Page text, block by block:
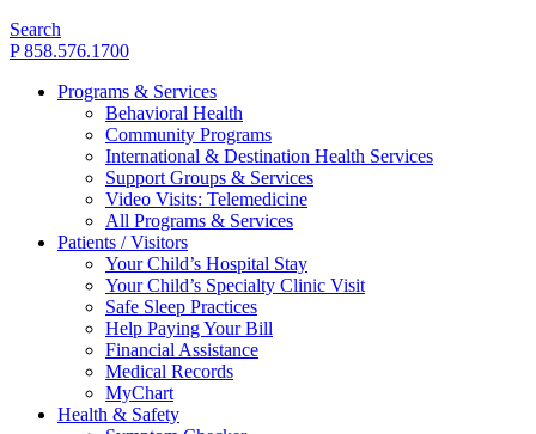
Search
P 858.576.1700
Programs & Services
Behavioral Health
Community Programs
International & Destination Health Services
Support Groups & Services
Video Visits: Telemedicine
All Programs & Services
Patients / Visitors
Your Child’s Hospital Stay
Your Child’s Specialty Clinic Visit
Safe Sleep Practices
Help Paying Your Bill
Financial Assistance
Medical Records
MyChart
Health & Safety